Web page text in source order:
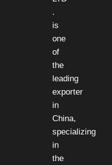
.
is
one
of
the
leading
exporter
in
China,
specializing
in
the